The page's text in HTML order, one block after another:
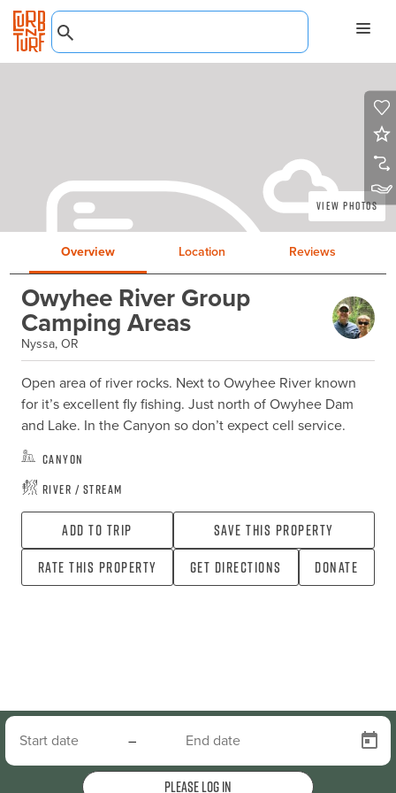
View Photos
Overview Location Reviews
Owyhee River Group
Camping Areas
Nyssa, OR
Open area of river rocks. Next to Owyhee River known
for it’s excellent fly fishing. Just north of Owyhee Dam
and Lake. In the Canyon so don’t expect cell service.
Canyon
River / Stream
Add To Trip
Save this property
Rate this property
Get directions Donate
–
Please log in